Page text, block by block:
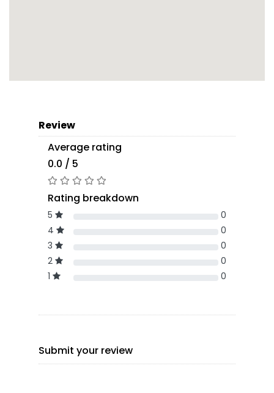
Review
Average rating
0.0 / 5
Rating breakdown
5
0
4
0
3
0
2
0
1
0
Submit your review